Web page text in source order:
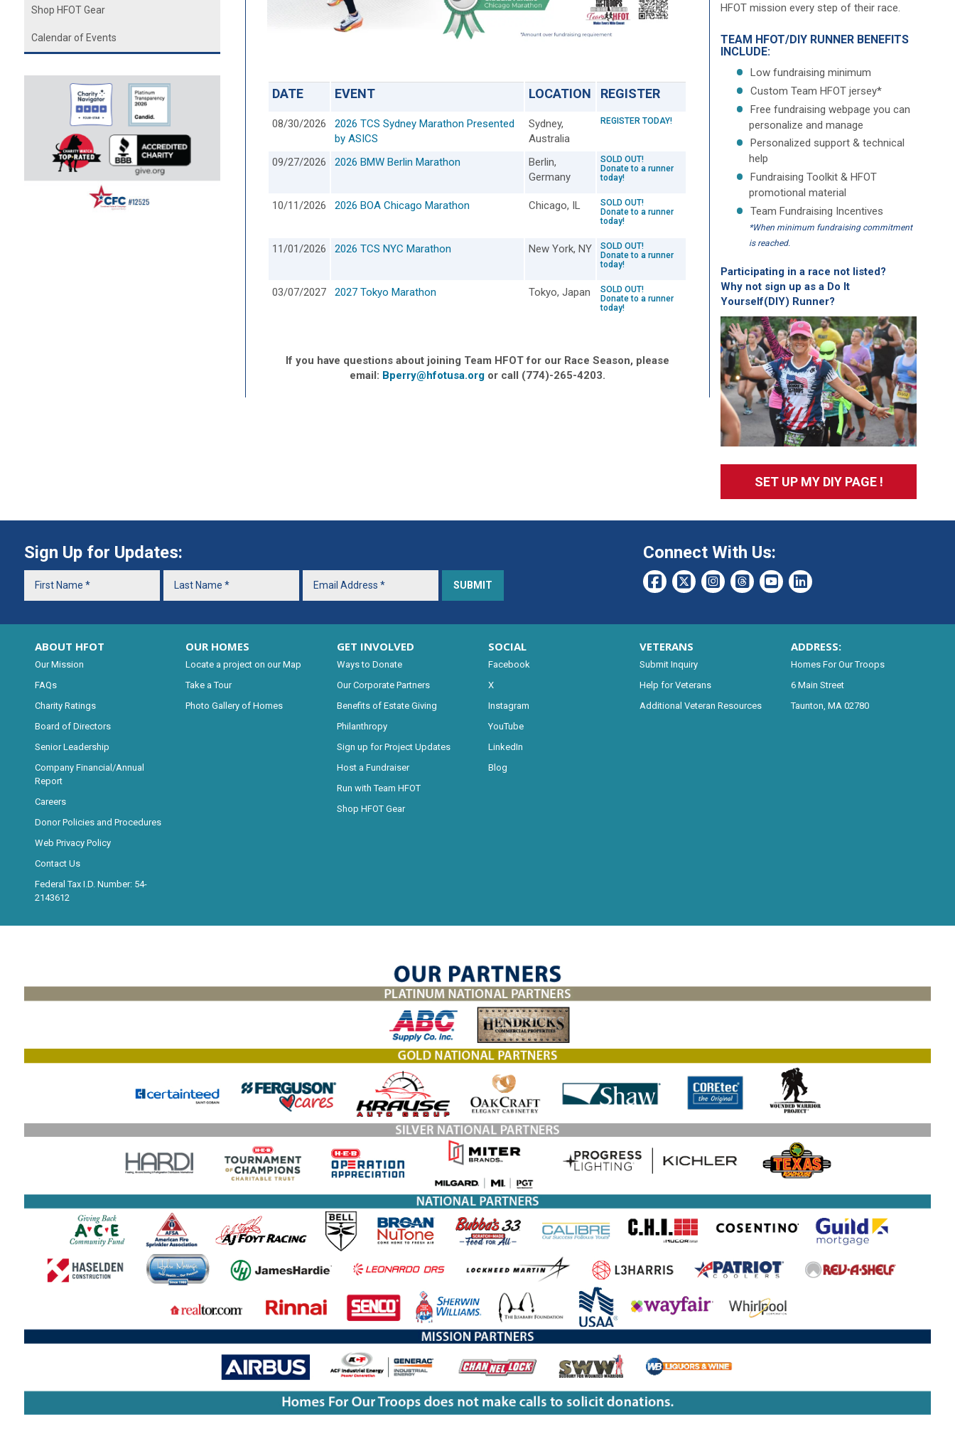
DATE EVENT LOCATION REGISTER
08/30/2026
2026 TCS Sydney Marathon Presented
by ASICS
Sydney,
Australia
REGISTER TODAY!
09/27/2026 2026 BMW Berlin Marathon
Berlin,
Germany
SOLD OUT!
Donate to a runner
today!
10/11/2026 2026 BOA Chicago Marathon Chicago, IL
SOLD OUT!
Donate to a runner
today!
11/01/2026 2026 TCS NYC Marathon New York, NY
SOLD OUT!
Donate to a runner
today!
03/07/2027 2027 Tokyo Marathon Tokyo, Japan
SOLD OUT!
Donate to a runner
today!
If you have questions about joining Team HFOT for our Race Season, please
email: Bperry@hfotusa.orgor call (774)-265-4203.
Shop HFOT Gear
Calendar of Events
HFOT mission every step of their race.
TEAM HFOT/DIY RUNNER BENEFITS
INCLUDE:
Low fundraising minimum
Custom Team HFOT jersey*
Free fundraising webpage you can
personalize and manage
Personalized support & technical
help
Fundraising Toolkit & HFOT
promotional material
Team Fundraising Incentives
*When minimum fundraising commitment
is reached.
Participating in a race not listed?
Why not sign up as a Do It
Yourself(DIY) Runner?
SET UP MY DIY PAGE !
Sign Up for Updates: Connect With Us:
ABOUT HFOT
Our Mission
FAQs
Charity Ratings
Board of Directors
Senior Leadership
Company Financial/Annual
Report
Careers
Donor Policies and Procedures
Web Privacy Policy
Contact Us
Federal Tax I.D. Number: 54-
2143612
OUR HOMES
Locate a project on our Map
Take a Tour
Photo Gallery of Homes
GET INVOLVED
Ways to Donate
Our Corporate Partners
Benefits of Estate Giving
Philanthropy
Sign up for Project Updates
Host a Fundraiser
Run with Team HFOT
Shop HFOT Gear
SOCIAL
Facebook
X
Instagram
YouTube
LinkedIn
Blog
VETERANS
Submit Inquiry
Help for Veterans
Additional Veteran Resources
ADDRESS:
Homes For Our Troops
6 Main Street
Taunton, MA 02780